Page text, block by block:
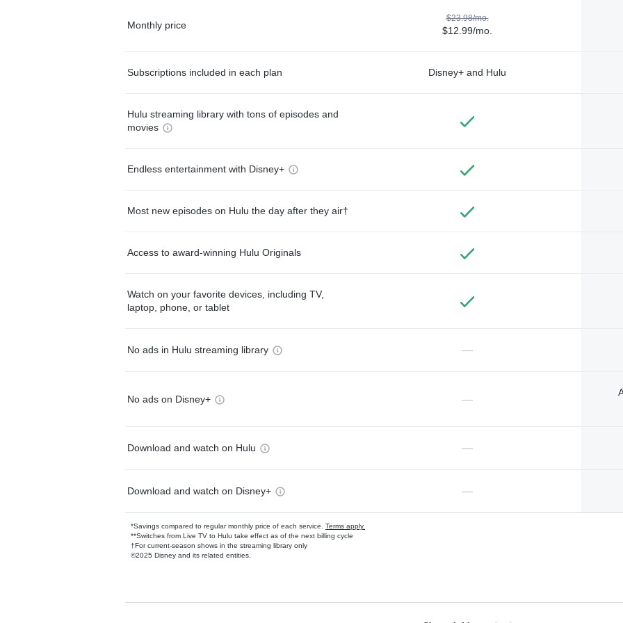
Monthly price
$23.98/mo.
$12.99/mo.
Subscriptions included in each plan Disney+ and Hulu
Hulu streaming library with tons of episodes and
movies
Endless entertainment with Disney+
Most new episodes on Hulu the day after they air†
Access to award-winning Hulu Originals
Watch on your favorite devices, including TV,
laptop, phone, or tablet
No ads in Hulu streaming library —
No ads on Disney+ —
Download and watch on Hulu —
Download and watch on Disney+ —
*Savings compared to regular monthly price of each service. Terms apply.
**Switches from Live TV to Hulu take effect as of the next billing cycle
†For current-season shows in the streaming library only
©2025 Disney and its related entities.